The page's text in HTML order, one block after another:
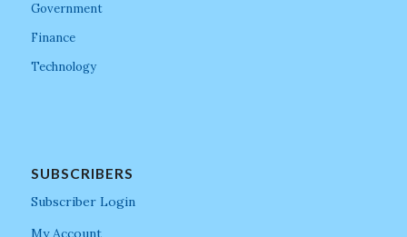
Government
Finance
Technology
SUBSCRIBERS
Subscriber Login
My Account